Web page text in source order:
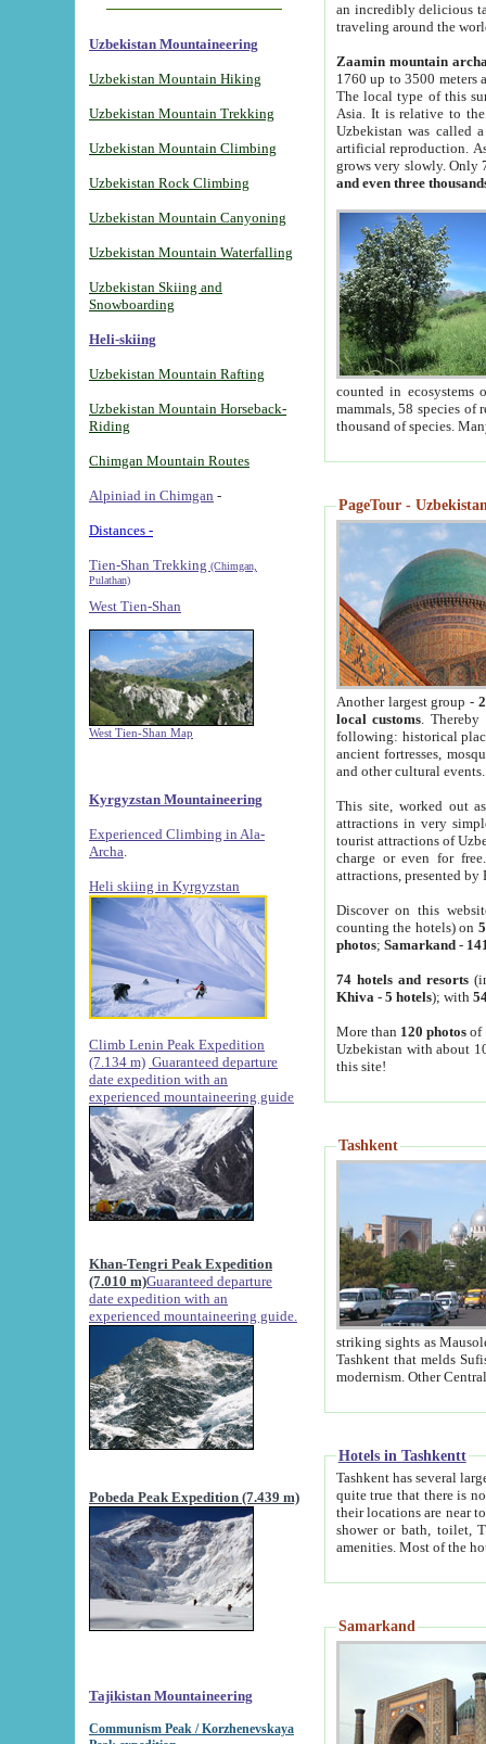
Uzbekistan Mountaineering
Uzbekistan Mountain Hiking
Uzbekistan Mountain Trekking
Uzbekistan Mountain Climbing
Uzbekistan Rock Climbing
Uzbekistan Mountain Canyoning
Uzbekistan Mountain Waterfalling
Uzbekistan Skiing and
Snowboarding
Heli-skiing
Uzbekistan Mountain Rafting
Uzbekistan Mountain Horseback-
Riding
Chimgan Mountain Routes
Alpiniad in Chimgan -
Distances -
Tien-Shan Trekking (Chimgan,
Pulathan)
West Tien-Shan
West Tien-Shan Map
Kyrgyzstan Mountaineering
Experienced Climbing in Ala-
Archa
Heli skiing in Kyrgyzstan
Climb Lenin Peak Expedition
(7.134 m) Guaranteed departure
date expedition with an
experienced mountaineering guide
Khan-Tengri Peak Expedition
(7.010 m)Guaranteed departure
date expedition with an
experienced mountaineering guide.
Pobeda Peak Expedition (7.439 m)
Tajikistan Mountaineering
Communism Peak / Korzhenevskaya
an incredibly delicious
traveling around the
Zaamin mountain
1760 up to 3500 meters
The local type of this
Asia. It is relative to
Uzbekistan was called
artificial reproduction.
grows very slowly. Only
and even three
counted in ecosystems
mammals, 58 species of
thousand of species.
PageTour -
Another largest group -
local customs. Thereby
following: historical
ancient fortresses,
and other cultural events.
This site, worked out
attractions in very
tourist attractions of
charge or even for
attractions, presented by
Discover on this
counting the hotels) on
photos; Samarkand-
74 hotels and resorts
Khiva - 5 hotels); with
More than 120 photosof
Uzbekistan with about
this site!
Tashkent
striking sights as Mausoleum of Sheikh Zaynudin
Tashkent that melds Sufism, Marxism and Capitalism, the East, West and Russia, as well as tradition and
Hotels in Tashkentt
Tashkent has several large luxury
quite true that there is no clear downtown area in Tashkent.
their locations are near to downtown and airport, which is also located within the city line. All hotels have
shower or bath, toilet, TV set and telephone
Samarkand